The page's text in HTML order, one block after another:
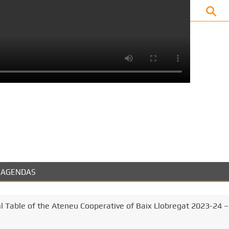
AGENDAS
Table of the Ateneu Cooperative of Baix Llobregat 2023-24 –